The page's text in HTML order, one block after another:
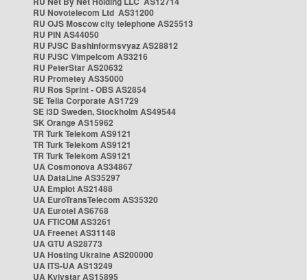
RU Novotelecom Ltd AS31200
RU OJS Moscow city telephone AS25513
RU PIN AS44050
RU PJSC Bashinformsvyaz AS28812
RU PJSC Vimpelcom AS3216
RU PeterStar AS20632
RU Prometey AS35000
RU Ros Sprint - OBS AS2854
SE Telia Corporate AS1729
SE i3D Sweden, Stockholm AS49544
SK Orange AS15962
TR Turk Telekom AS9121
TR Turk Telekom AS9121
TR Turk Telekom AS9121
UA Cosmonova AS34867
UA DataLine AS35297
UA Emplot AS21488
UA EuroTransTelecom AS35320
UA Eurotel AS6768
UA FTICOM AS3261
UA Freenet AS31148
UA GTU AS28773
UA Hosting Ukraine AS200000
UA ITS-UA AS13249
UA Kyivstar AS15895